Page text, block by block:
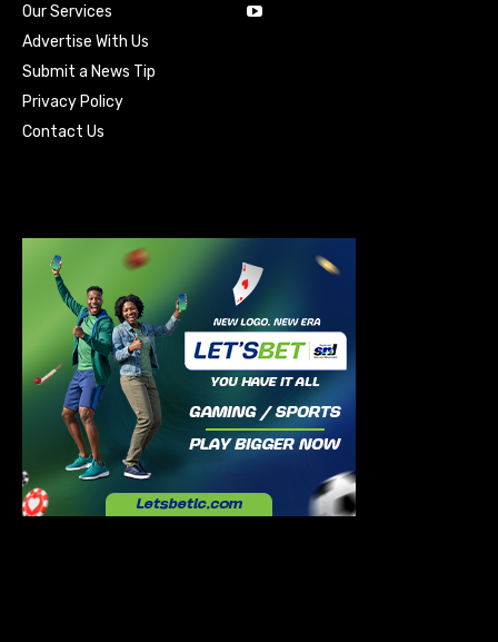
Our Services
Advertise With Us
Submit a News Tip
Privacy Policy
Contact Us